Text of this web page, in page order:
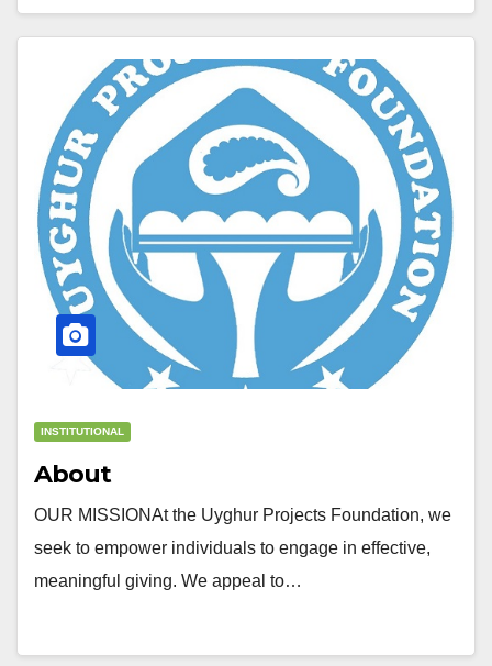
INSTITUTIONAL
About
OUR MISSIONAt the Uyghur Projects Foundation, we
seek to empower individuals to engage in effective,
meaningful giving. We appeal to…